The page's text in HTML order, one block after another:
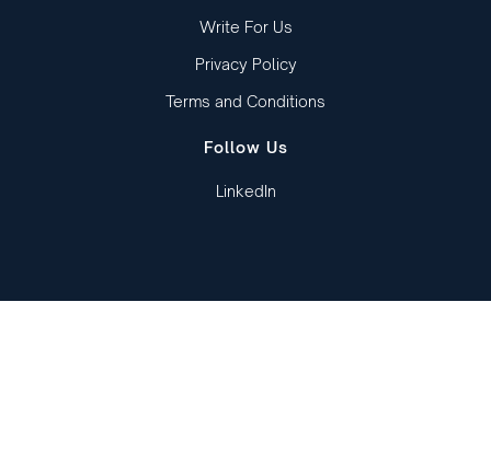
Write For Us
Privacy Policy
Terms and Conditions
Follow Us
LinkedIn